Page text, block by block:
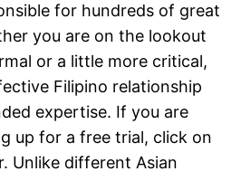
for hundreds of great
you are on the lookout
or a little more critical,
Filipino relationship
expertise. If you are
up for a free trial, click on
Unlike different Asian